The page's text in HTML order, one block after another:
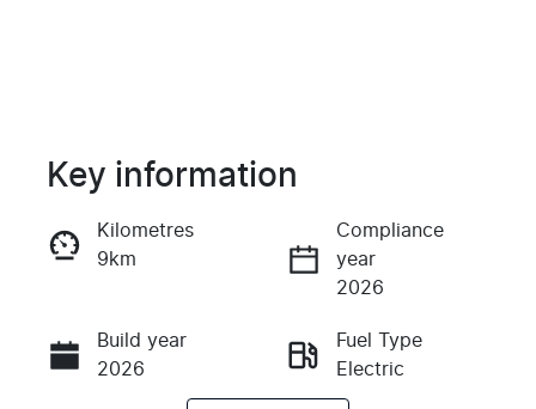
Instant Message
Call Now
Key information
Kilometres
9km
Compliance
year
2026
Build year
2026
Fuel Type
Electric